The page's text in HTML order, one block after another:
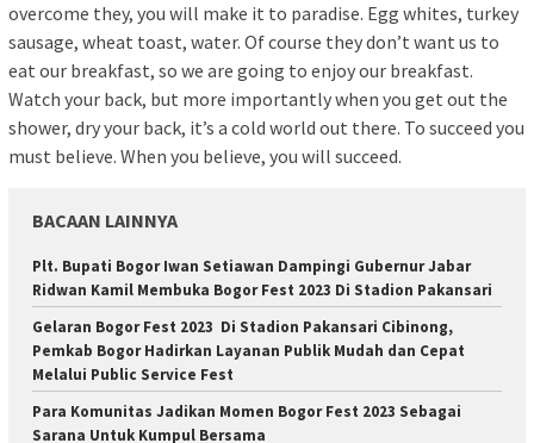
overcome they, you will make it to paradise. Egg whites, turkey
sausage, wheat toast, water. Of course they don’t want us to
eat our breakfast, so we are going to enjoy our breakfast.
Watch your back, but more importantly when you get out the
shower, dry your back, it’s a cold world out there. To succeed you
must believe. When you believe, you will succeed.
BACAAN LAINNYA
Plt. Bupati Bogor Iwan Setiawan Dampingi Gubernur Jabar
Ridwan Kamil Membuka Bogor Fest 2023 Di Stadion Pakansari
Gelaran Bogor Fest 2023 Di Stadion Pakansari Cibinong,
Pemkab Bogor Hadirkan Layanan Publik Mudah dan Cepat
Melalui Public Service Fest
Para Komunitas Jadikan Momen Bogor Fest 2023 Sebagai
Sarana Untuk Kumpul Bersama